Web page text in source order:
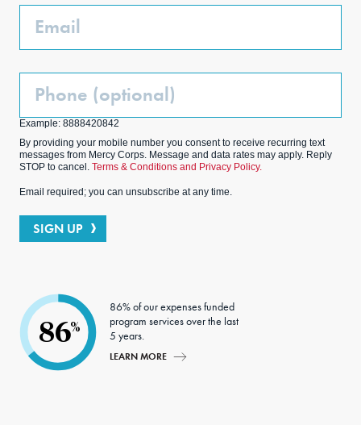
Email
Phone
Example: 8888420842
By providing your mobile number you consent to receive recurring text
messages from Mercy Corps. Message and data rates may apply. Reply
STOP to cancel. Terms & Conditions and Privacy Policy.
Email required; you can unsubscribe at any time.
SIGN UP
86%
86% of our expenses funded
program services over the last
5 years.
LEARN MORE